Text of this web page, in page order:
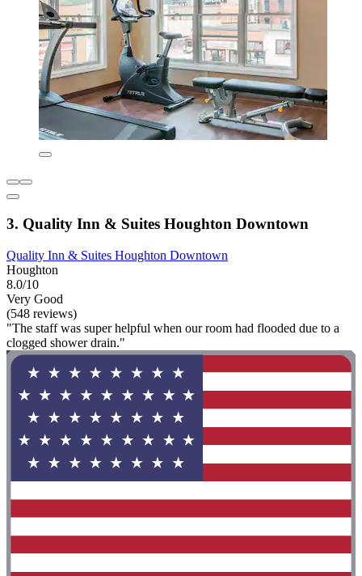
3. Quality Inn & Suites Houghton Downtown
Quality Inn & Suites Houghton Downtown
Houghton
8.0/10
Very Good
(548 reviews)
"The staff was super helpful when our room had flooded due to a
clogged shower drain."